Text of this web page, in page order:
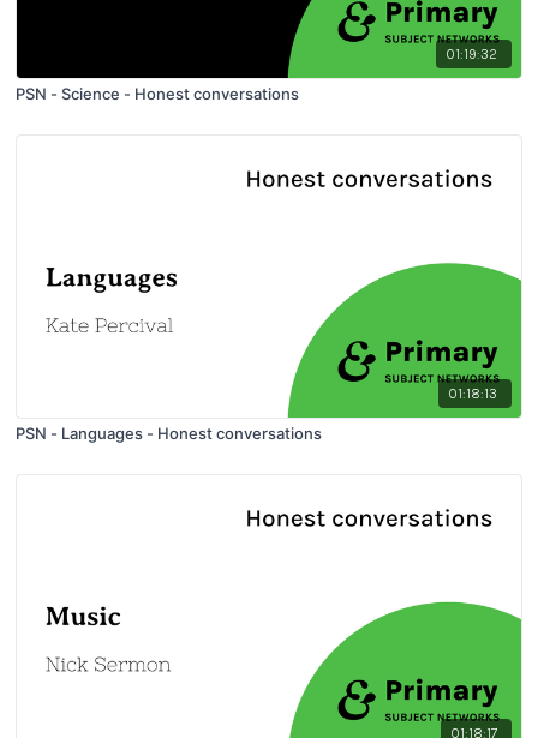
01:19:32
PSN - Science - Honest conversations
01:18:13
PSN - Languages - Honest conversations
01:18:17